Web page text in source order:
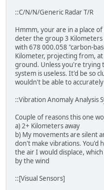
::C/N/N/Generic Radar T/R
Hmmm, your are in a place
deter the group 3
with 678 000.058 "carbon-
Kilometer, projecting from,
ground. Unless you're trying
system is useless. It'd be so
wouldn't be able to
::Vibration Anomaly Analysis
Couple of reasons this one
a) 2+ Kilometers away
b) My movements are silent
don't make vibrations. You'd
the air I would displace,
by the wind
::[Visual Sensors]